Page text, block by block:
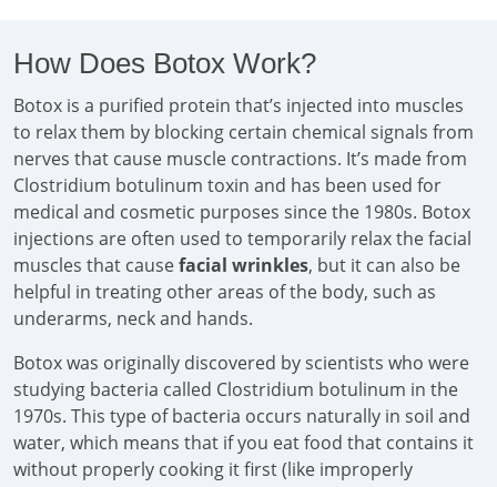
How Does Botox Work?
Botox is a purified protein that’s injected into muscles
to relax them by blocking certain chemical signals from
nerves that cause muscle contractions. It’s made from
Clostridium botulinum toxin and has been used for
medical and cosmetic purposes since the 1980s. Botox
injections are often used to temporarily relax the facial
muscles that causefacial wrinkles, but it can also be
helpful in treating other areas of the body, such as
underarms, neck and hands.
Botox was originally discovered by scientists who were
studying bacteria called Clostridium botulinum in the
1970s. This type of bacteria occurs naturally in soil and
water, which means that if you eat food that contains it
without properly cooking it first (like improperly